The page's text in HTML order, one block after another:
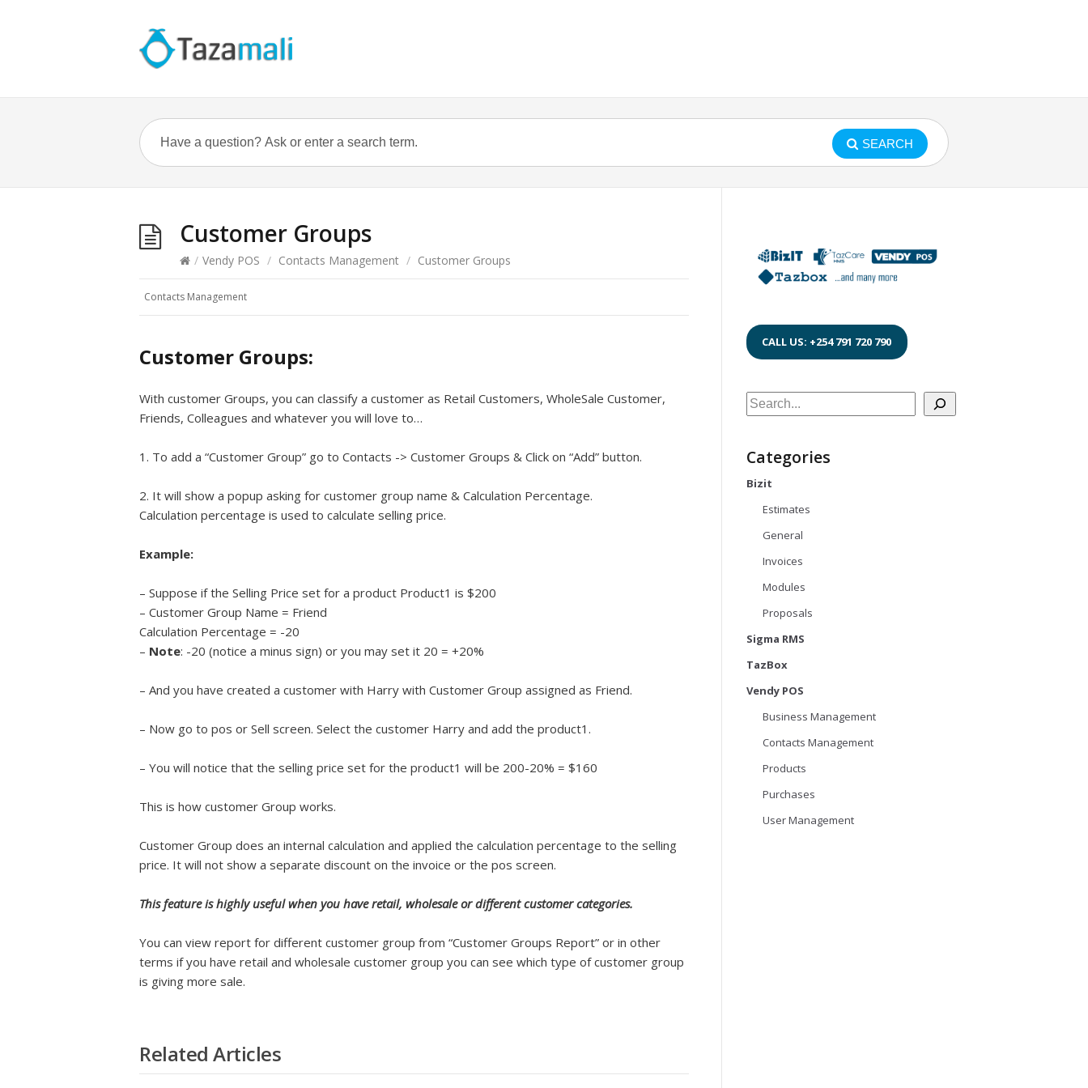
SEARCH
Customer Groups
/ Vendy POS / Contacts Management / Customer Groups
Contacts Management
Customer Groups:
With customer Groups, you can classify a customer as Retail Customers, WholeSale Customer,
Friends, Colleagues and whatever you will love to…
1. To add a “Customer Group” go to Contacts -> Customer Groups & Click on “Add” button.
2. It will show a popup asking for customer group name & Calculation Percentage.
Calculation percentage is used to calculate selling price.
Example:
– Suppose if the Selling Price set for a product Product1 is $200
– Customer Group Name = Friend
Calculation Percentage = -20
– Note: -20 (notice a minus sign) or you may set it 20 = +20%
– And you have created a customer with Harry with Customer Group assigned as Friend.
– Now go to pos or Sell screen. Select the customer Harry and add the product1.
– You will notice that the selling price set for the product1 will be 200-20% = $160
This is how customer Group works.
Customer Group does an internal calculation and applied the calculation percentage to the selling
price. It will not show a separate discount on the invoice or the pos screen.
This feature is highly useful when you have retail, wholesale or different customer categories.
You can view report for different customer group from “Customer Groups Report” or in other
terms if you have retail and wholesale customer group you can see which type of customer group
is giving more sale.
Related Articles
CALL US: +254 791 720 790
Search
Categories
Bizit
Estimates
General
Invoices
Modules
Proposals
Sigma RMS
TazBox
Vendy POS
Business Management
Contacts Management
Products
Purchases
User Management